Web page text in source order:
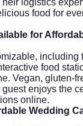
food for
for
including
food
Vegan, gluten-
enjoys the
online.
Wedding